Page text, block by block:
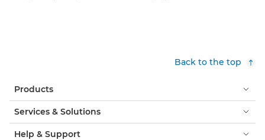
Back to the top
Products
Services & Solutions
Help & Support